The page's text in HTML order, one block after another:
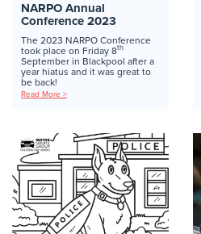
NARPO Annual
Conference 2023
The 2023 NARPO Conference
took place on Friday 8th
September in Blackpool after a
year hiatus and it was great to
be back!
Read More >